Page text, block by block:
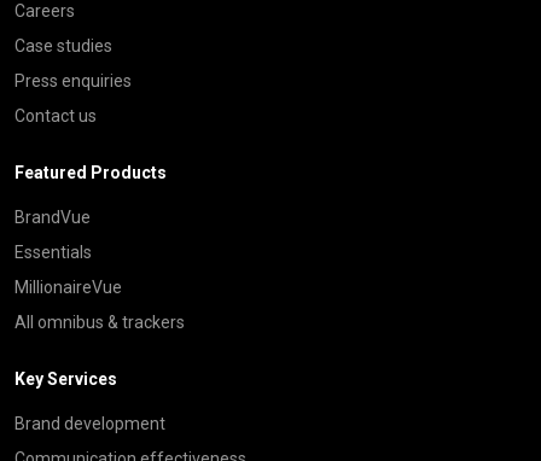
Careers
Case studies
Press enquiries
Contact us
Featured Products
BrandVue
Essentials
MillionaireVue
All omnibus & trackers
Key Services
Brand development